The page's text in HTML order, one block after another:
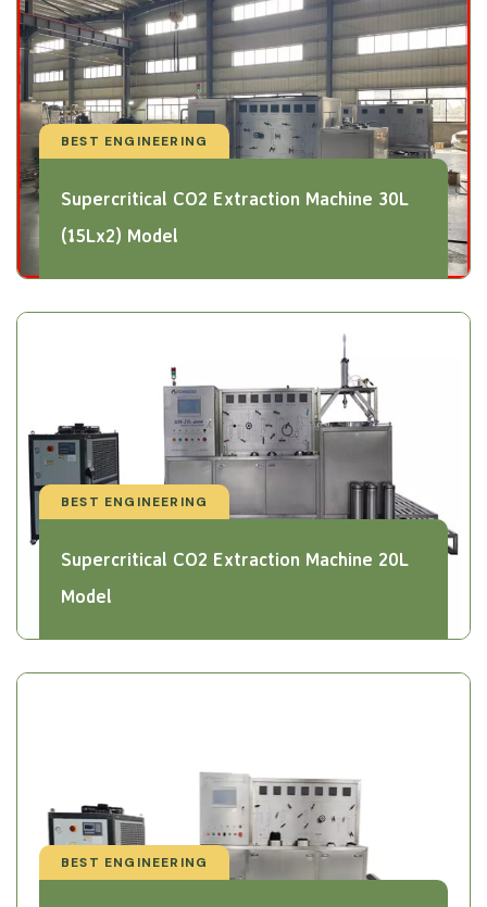
BEST ENGINEERING
Supercritical CO2 Extraction Machine 30L
(15Lx2) Model
BEST ENGINEERING
Supercritical CO2 Extraction Machine 20L
Model
BEST ENGINEERING